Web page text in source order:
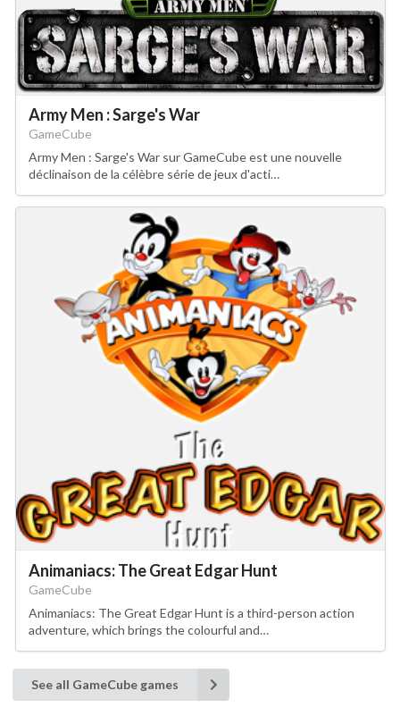
Army Men : Sarge's War
GameCube
Army Men : Sarge's War sur GameCube est une nouvelle
déclinaison de la célèbre série de jeux d'acti…
Animaniacs: The Great Edgar Hunt
GameCube
Animaniacs: The Great Edgar Hunt is a third-person action
adventure, which brings the colourful and…
See all GameCube games